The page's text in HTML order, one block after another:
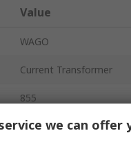
Value
WAGO
Current Transformer
855
0.2VA we can offer